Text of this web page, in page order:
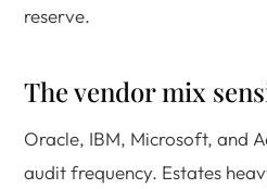
reserve.
The vendor mix
Oracle, IBM, Microsoft, and
audit frequency. Estates